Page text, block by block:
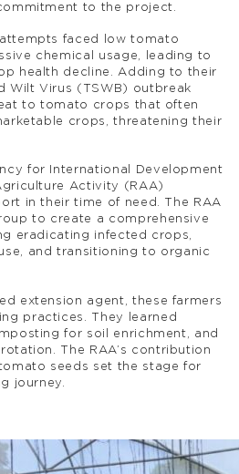
to the project.
faced low tomato
chemical usage, leading to
health decline. Adding to their
Wilt Virus (TSWB) outbreak
to tomato crops that often
crops, threatening their
for International Development
Activity (RAA)
in their time of need. The RAA
to create a comprehensive
eradicating infected crops,
and transitioning to organic
extension agent, these farmers
practices. They learned
for soil enrichment, and
The RAA’s contribution
seeds set the stage for
journey.